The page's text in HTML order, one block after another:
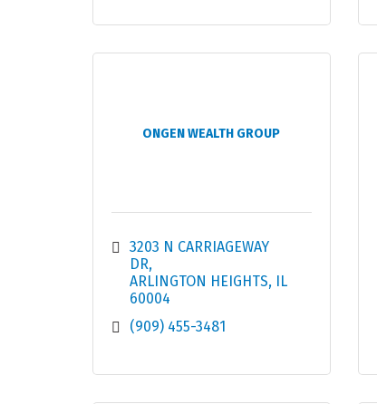
ONGEN WEALTH GROUP
3203 N CARRIAGEWAY
DR
ARLINGTON HEIGHTS
IL
60004
(909) 455-3481